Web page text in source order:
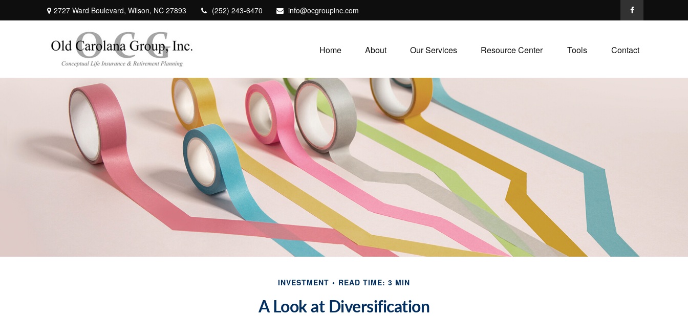
2727 Ward Boulevard, Wilson, NC 27893 (252) 243-6470 info@ocgroupinc.com
Home About Our Services Resource Center Tools Contact
INVESTMENT READ TIME: 3 MIN
A Look at Diversification